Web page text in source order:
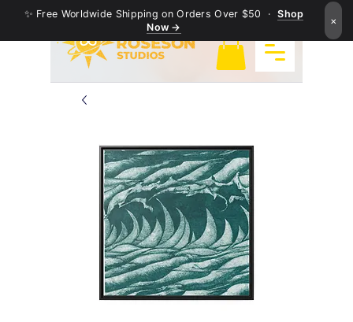
✨ Free Worldwide Shipping on Orders Over $50 ·Shop
Now →
×